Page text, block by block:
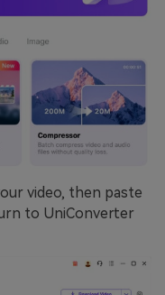
video, then paste
to UniConverter